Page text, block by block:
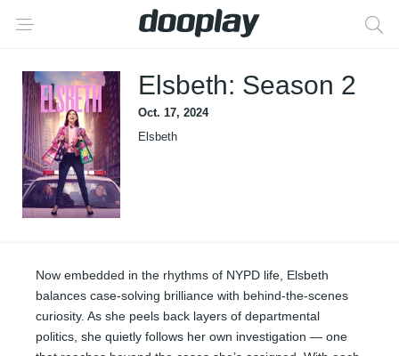
Elsbeth: Season 2
Oct. 17, 2024
Elsbeth
Now embedded in the rhythms of NYPD life, Elsbeth
balances case-solving brilliance with behind-the-scenes
curiosity. As she peels back layers of departmental
politics, she quietly follows her own investigation — one